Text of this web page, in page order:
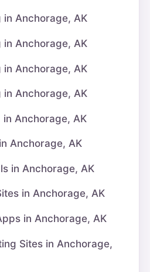
in Anchorage, AK
in Anchorage, AK
in Anchorage, AK
in Anchorage, AK
Anchorage, AK
Anchorage, AK
in Anchorage, AK
in Anchorage, AK
in Anchorage, AK
Sites in Anchorage,